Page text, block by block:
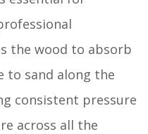
the wood to absorb
to sand along the
consistent pressure
across all the